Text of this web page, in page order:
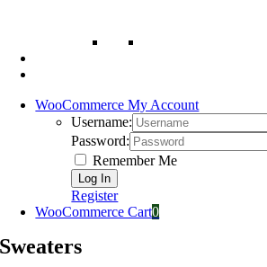
WooCommerce My Account
Username:
Password:
Remember Me
Register
WooCommerce Cart0
Sweaters